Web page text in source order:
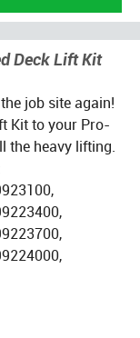
Deck Lift Kit
job site again!
Kit to your Pro-
the heavy lifting.